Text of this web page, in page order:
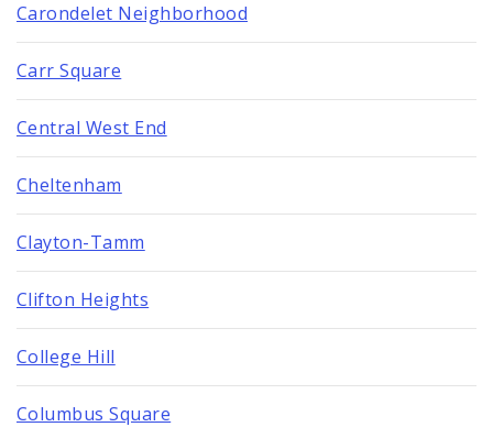
Carondelet Neighborhood
Carr Square
Central West End
Cheltenham
Clayton-Tamm
Clifton Heights
College Hill
Columbus Square